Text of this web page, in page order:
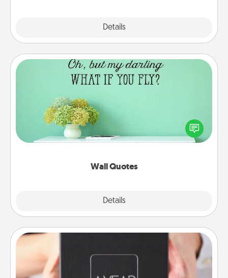
Details
Wall Quotes
Details
Wall Quotes
Give the gift of encouraging words, verses,
motivations, and affirmations—literally. These fun
wall decors will serve to energize the person you